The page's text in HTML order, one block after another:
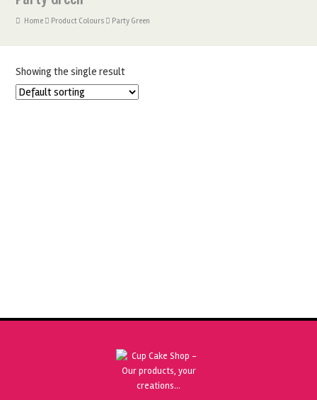
Home Product Colours Party Green
Showing the single result